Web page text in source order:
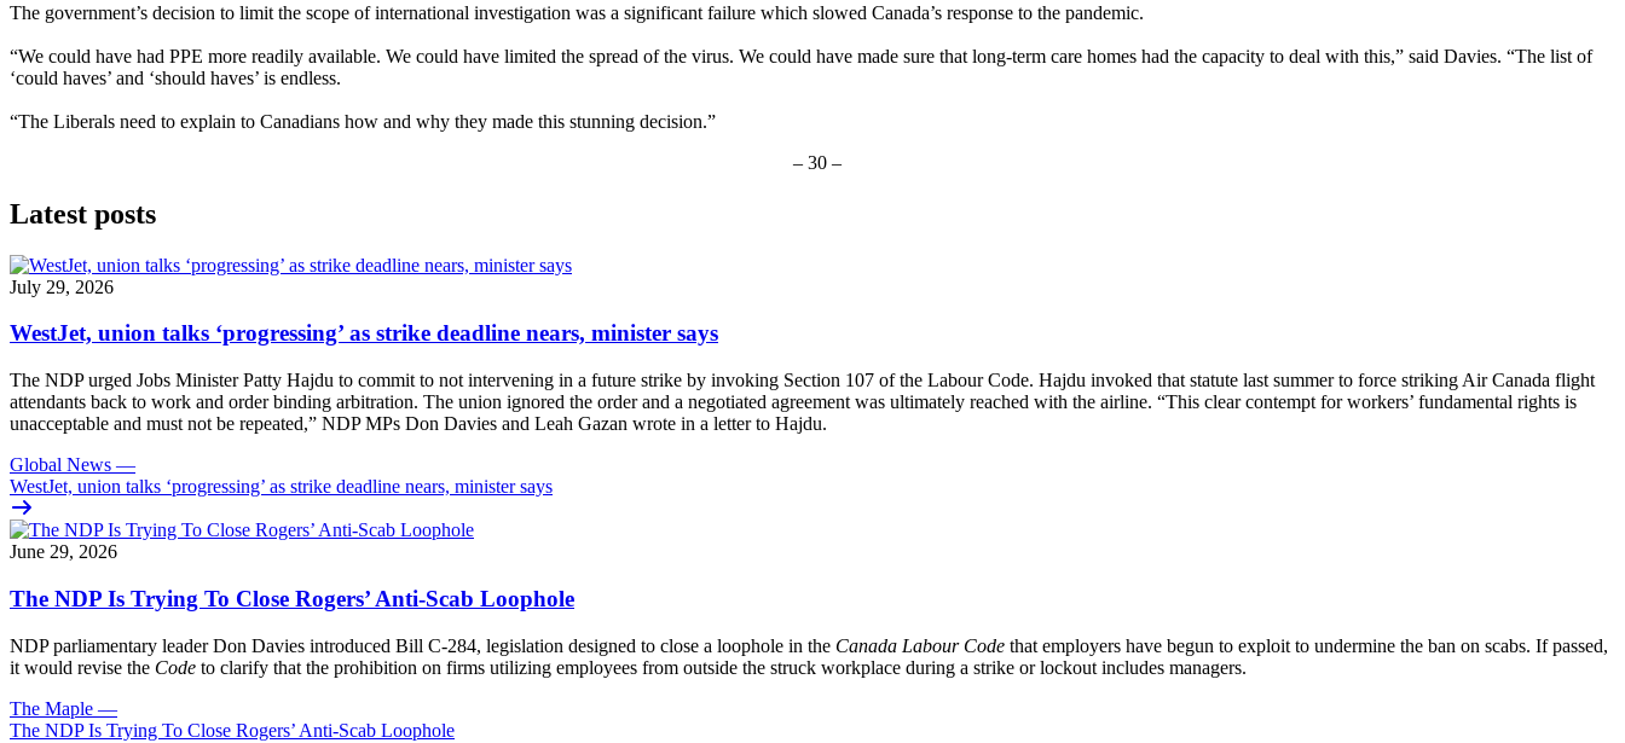
The government’s decision to limit the scope of international investigation was a significant failure which slowed Canada’s response to the pandemic.
“We could have had PPE more readily available. We could have limited the spread of the virus. We could have made sure that long-term care homes had the capacity to deal with this,” said Davies. “The list of
‘could haves’ and ‘should haves’ is endless.
“The Liberals need to explain to Canadians how and why they made this stunning decision.”
– 30 –
Latest posts
July 29, 2026
WestJet, union talks ‘progressing’ as strike deadline nears, minister says
The NDP urged Jobs Minister Patty Hajdu to commit to not intervening in a future strike by invoking Section 107 of the Labour Code. Hajdu invoked that statute last summer to force striking Air Canada flight
attendants back to work and order binding arbitration. The union ignored the order and a negotiated agreement was ultimately reached with the airline. “This clear contempt for workers’ fundamental rights is
unacceptable and must not be repeated,” NDP MPs Don Davies and Leah Gazan wrote in a letter to Hajdu.
Global News —
WestJet, union talks ‘progressing’ as strike deadline nears, minister says
June 29, 2026
The NDP Is Trying To Close Rogers’ Anti-Scab Loophole
NDP parliamentary leader Don Davies introduced Bill C-284, legislation designed to close a loophole in the Canada Labour Code that employers have begun to exploit to undermine the ban on scabs. If passed,
it would revise the Code to clarify that the prohibition on firms utilizing employees from outside the struck workplace during a strike or lockout includes managers.
The Maple —
The NDP Is Trying To Close Rogers’ Anti-Scab Loophole